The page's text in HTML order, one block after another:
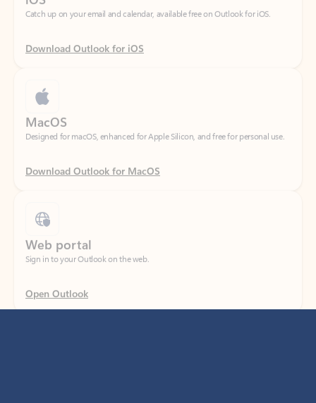
Download Outlook for iOS
Designed for macOS, enhanced for Apple Silicon, and free for personal use.
Download Outlook for MacOS
Sign in to your Outlook on the web.
Open Outlook